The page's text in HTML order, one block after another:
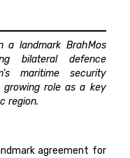
a landmark BrahMos
bilateral defence
maritime security
growing role as a key
region.
agreement for